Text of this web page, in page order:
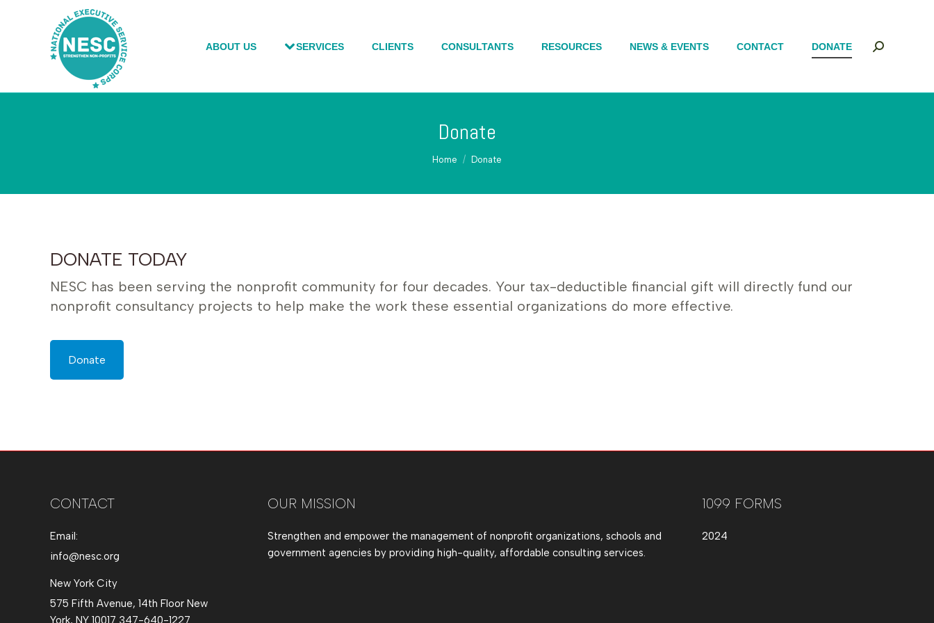
ABOUT US SERVICES CLIENTS CONSULTANTS RESOURCES NEWS & EVENTS CONTACT DONATE Search:
Donate
You are here:
Home Donate
DONATE TODAY
NESC has been serving the nonprofit community for four decades. Your tax-deductible financial gift will directly fund our
nonprofit consultancy projects to help make the work these essential organizations do more effective.
Donate
CONTACT
Email:
info@nesc.org
New York City
575 Fifth Avenue, 14th Floor New
York, NY 10017 347-640-1227
OUR MISSION
Strengthen and empower the management of nonprofit organizations, schools and
government agencies by providing high-quality, affordable consulting services.
1099 FORMS
2024
ABOUT US SERVICES CLIENTS CONSULTANTS RESOURCES NEWS & EVENTS CONTACT DONATE Search: